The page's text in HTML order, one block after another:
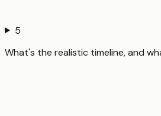
5
What's the realistic timeline, and